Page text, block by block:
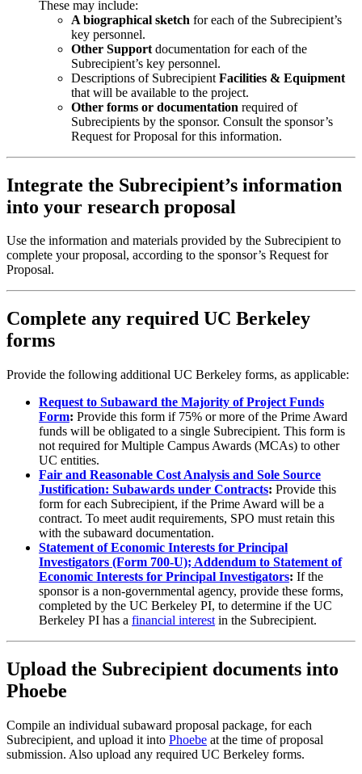
These may include:
A biographical sketch for each of the Subrecipient’s
key personnel.
Other Support documentation for each of the
Subrecipient’s key personnel.
Descriptions of Subrecipient Facilities & Equipment
that will be available to the project.
Other forms or documentation required of
Subrecipients by the sponsor. Consult the sponsor’s
Request for Proposal for this information.
Integrate the Subrecipient’s information
into your research proposal
Use the information and materials provided by the Subrecipient to
complete your proposal, according to the sponsor’s Request for
Proposal.
Complete any required UC Berkeley
forms
Provide the following additional UC Berkeley forms, as applicable:
Request to Subaward the Majority of Project Funds
Form: Provide this form if 75% or more of the Prime Award
funds will be obligated to a single Subrecipient. This form is
not required for Multiple Campus Awards (MCAs) to other
UC entities.
Fair and Reasonable Cost Analysis and Sole Source
Justification: Subawards under Contracts: Provide this
form for each Subrecipient, if the Prime Award will be a
contract. To meet audit requirements, SPO must retain this
with the subaward documentation.
Statement of Economic Interests for Principal
Investigators (Form 700-U); Addendum to Statement of
Economic Interests for Principal Investigators: If the
sponsor is a non-governmental agency, provide these forms,
completed by the UC Berkeley PI, to determine if the UC
Berkeley PI has a financial interest in the Subrecipient.
Upload the Subrecipient documents into
Phoebe
Compile an individual subaward proposal package, for each
Subrecipient, and upload it into Phoebe at the time of proposal
submission. Also upload any required UC Berkeley forms.